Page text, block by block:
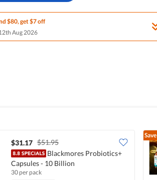
$80, get $7 off
Aug 2026
$31.17 $51.95
Blackmores Probiotics+
Capsules - 10 Billion
30 per pack
Save